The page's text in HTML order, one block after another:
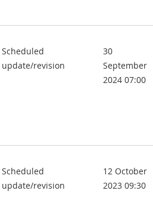
Scheduled
update/revision
30
September
2024 07:00
Scheduled
update/revision
12 October
2023 09:30